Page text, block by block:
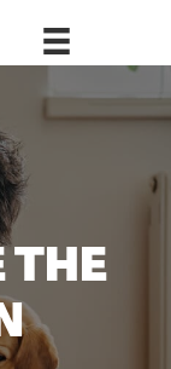
THE